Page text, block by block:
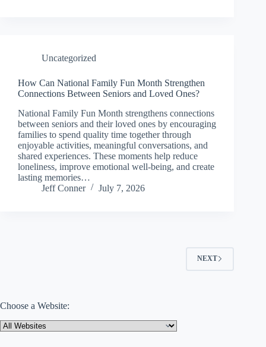
Uncategorized
How Can National Family Fun Month Strengthen
Connections Between Seniors and Loved Ones?
National Family Fun Month strengthens connections
between seniors and their loved ones by encouraging
families to spend quality time together through
enjoyable activities, meaningful conversations, and
shared experiences. These moments help reduce
loneliness, improve emotional well-being, and create
lasting memories…
Jeff Conner
July 7, 2026
NEXT
Choose a Website: